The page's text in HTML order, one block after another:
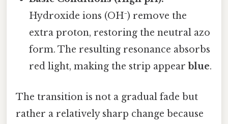
Hydroxide ions (OH⁻) remove the
extra proton, restoring the neutral azo
form. The resulting resonance absorbs
red light, making the strip appearblue.
The transition is not a gradual fade but
rather a relatively sharp change because